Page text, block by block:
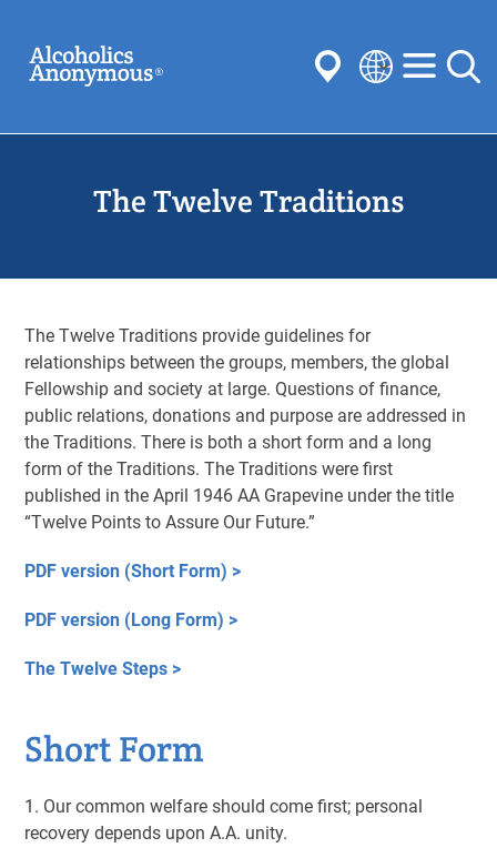
main
content
Search
Submit
Common Searches:
Select
language
The Twelve Traditions
The Twelve Traditions provide guidelines for
relationships between the groups, members, the global
Fellowship and society at large. Questions of finance,
public relations, donations and purpose are addressed in
the Traditions. There is both a short form and a long
form of the Traditions. The Traditions were first
published in the April 1946 AA Grapevine under the title
“Twelve Points to Assure Our Future.”
PDF version (Short Form) >
PDF version (Long Form) >
The Twelve Steps >
Short Form
1. Our common welfare should come first; personal
recovery depends upon A.A. unity.